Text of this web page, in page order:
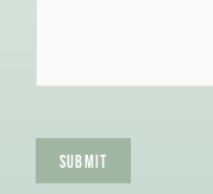
SUBMIT